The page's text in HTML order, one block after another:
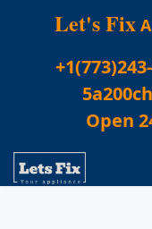
Let's Fix
Open